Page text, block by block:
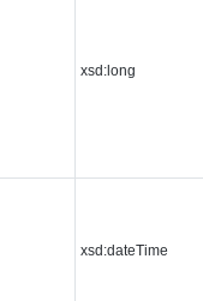
xsd:long
xsd:dateTime